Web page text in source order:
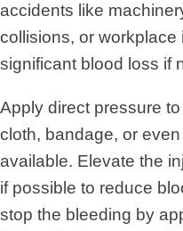
accidents like
collisions, or workplace
significant blood loss if
Apply direct pressure
cloth, bandage, or
available. Elevate the
if possible to reduce
stop the bleeding by